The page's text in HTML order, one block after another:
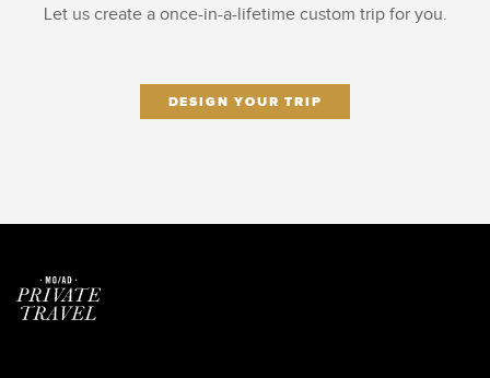
Let us create a once-in-a-lifetime custom trip for you.
DESIGN YOUR TRIP